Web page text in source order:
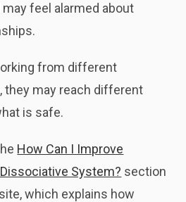
feel alarmed about
from different
they may reach different
is safe.
How Can I Improve
System? section
which explains how